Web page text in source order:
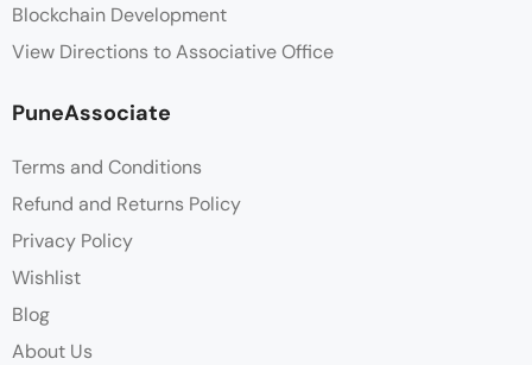
Blockchain Development
View Directions to Associative Office
PuneAssociate
Terms and Conditions
Refund and Returns Policy
Privacy Policy
Wishlist
Blog
About Us